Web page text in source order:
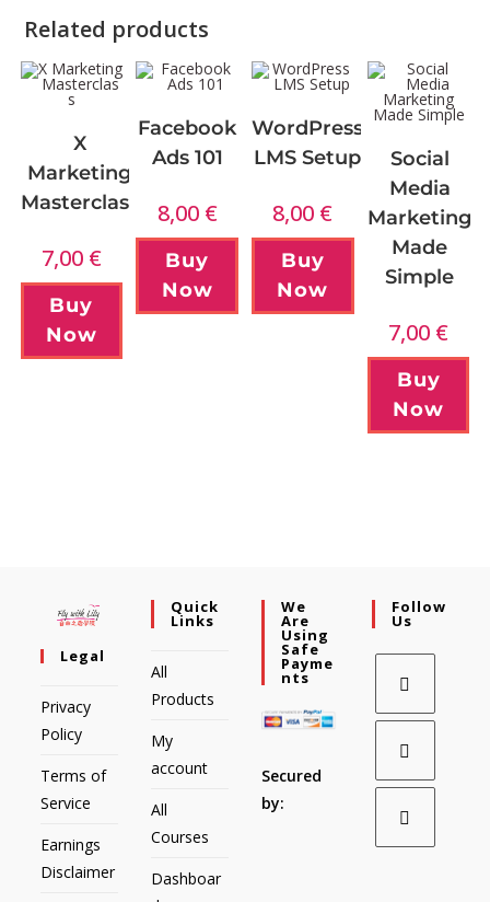
Related products
X
Marketing
Masterclass
7,00 €
Buy
Now
Facebook
Ads 101
8,00 €
Buy
Now
WordPress
LMS Setup
8,00 €
Buy
Now
Social
Media
Marketing
Made
Simple
7,00 €
Buy
Now
Legal
Privacy
Policy
Terms of
Service
Earnings
Disclaimer
Quick
Links
All
Products
My
account
All
Courses
Dashboar
We
Are
Using
Safe
Payme
Nts
Secured
by:
Follow
Us